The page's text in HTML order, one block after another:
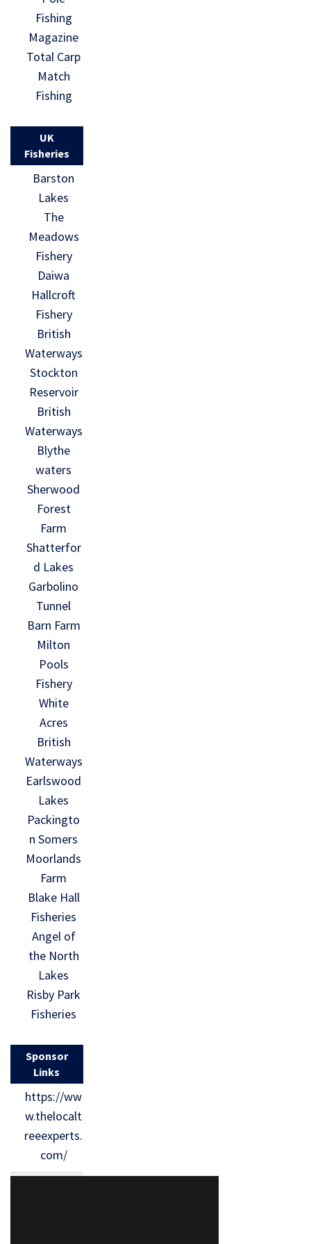
Fishing
Magazine
Total Carp
Match
Fishing
UK
Fisheries
Barston
Lakes
The
Meadows
Fishery
Daiwa
Hallcroft
Fishery
British
Waterways
Stockton
Reservoir
British
Waterways
Blythe
waters
Sherwood
Forest
Farm
Shatterfor
d Lakes
Garbolino
Tunnel
Barn Farm
Milton
Pools
Fishery
White
Acres
British
Waterways
Earlswood
Lakes
Packingto
n Somers
Moorlands
Farm
Blake Hall
Fisheries
Angel of
the North
Lakes
Risby Park
Fisheries
Sponsor
Links
https://ww
w.thelocalt
reeexperts.
com/